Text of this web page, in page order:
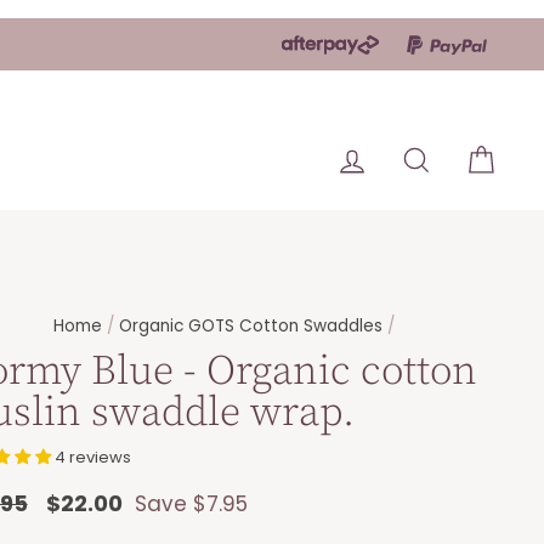
Log in Search
Home / Organic GOTS Cotton Swaddles /
Blue - Organic cotton
swaddle wrap.
4 reviews
Sale
$22.00 Save $7.95